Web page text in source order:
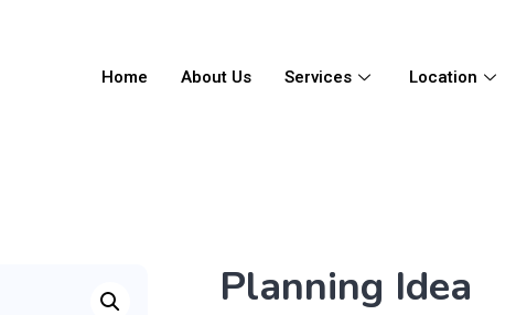
Home About Us Services Location
Planning Idea